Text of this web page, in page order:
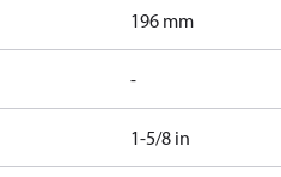
196 mm
-
1-5/8 in